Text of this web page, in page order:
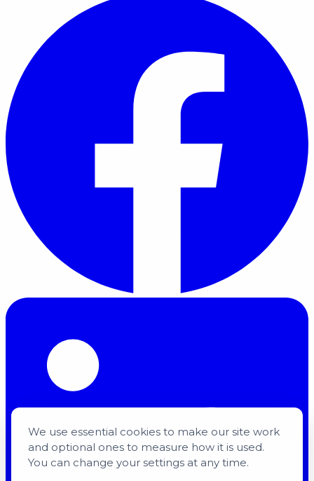
We use essential cookies to make our site work
and optional ones to measure how it is used.
You can change your settings at any time.